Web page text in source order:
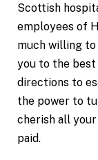
Scottish
employees of
much willing to
you to the
directions to
the power to
cherish all
paid.